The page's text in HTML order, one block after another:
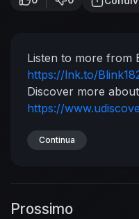
Listen to more from
https://lnk.to/
Discover more
https://
http://
https://twitter.com/
Continua
Prossimo